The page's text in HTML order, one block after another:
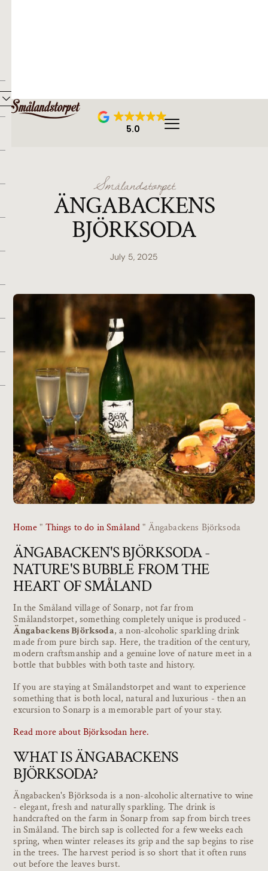
5.0
Smålandstorpet
ÄNGABACKENS
BJÖRKSODA
July 5, 2025
Home" Things to do in Småland" Ängabackens Björksoda
ÄNGABACKEN'S BJÖRKSODA -
NATURE'S BUBBLE FROM THE
HEART OF SMÅLAND
In the Småland village of Sonarp, not far from
Smålandstorpet, something completely unique is produced -
Ängabackens Björksoda, a non-alcoholic sparkling drink
made from pure birch sap. Here, the tradition of the century,
modern craftsmanship and a genuine love of nature meet in a
bottle that bubbles with both taste and history.
If you are staying at Smålandstorpet and want to experience
something that is both local, natural and luxurious - then an
excursion to Sonarp is a memorable part of your stay.
Read more about Björksodan here.
WHAT IS ÄNGABACKENS
BJÖRKSODA?
Ängabacken's Björksoda is a non-alcoholic alternative to wine
- elegant, fresh and naturally sparkling. The drink is
handcrafted on the farm in Sonarp from sap from birch trees
in Småland. The birch sap is collected for a few weeks each
spring, when winter releases its grip and the sap begins to rise
in the trees. The harvest period is so short that it often runs
out before the leaves burst.